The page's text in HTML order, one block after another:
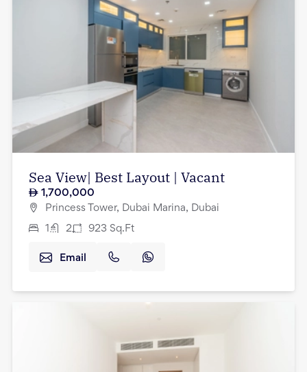
Sea View| Best Layout | Vacant
1,700,000
Princess Tower, Dubai Marina, Dubai
1 2 923 Sq.Ft
Email